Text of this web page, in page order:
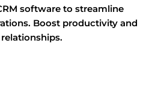
software to streamline
Boost productivity and